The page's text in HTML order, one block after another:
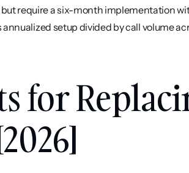
require a six-month implementation
setup divided by call volume
for